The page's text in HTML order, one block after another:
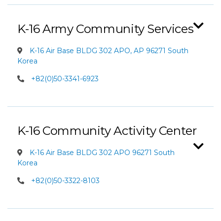
K-16 Army Community Services
K-16 Air Base BLDG 302 APO, AP 96271 South
Korea
+82(0)50-3341-6923
K-16 Community Activity Center
K-16 Air Base BLDG 302 APO 96271 South
Korea
+82(0)50-3322-8103